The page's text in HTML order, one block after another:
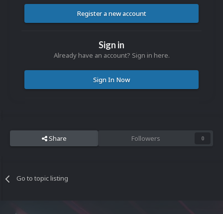
Register a new account
Sign in
Already have an account? Sign in here.
Sign In Now
Share Followers 0
Go to topic listing